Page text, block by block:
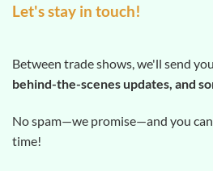
Let's stay in touch!
Between trade shows, we'll send you
behind-the-scenes updates, and
No spam—we promise—and you
time!